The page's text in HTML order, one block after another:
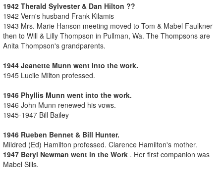
1942 Therald Sylvester & Dan Hilton ??
1942 Vern's husband Frank Kilamis
1943 Mrs. Marie Hanson meeting moved to Tom & Mabel Faulkner
then to Will & Lilly Thompson in Pullman, Wa. The Thompsons are
Anita Thompson's grandparents.
1944 Jeanette Munn went into the work.
1945 Lucile Milton professed.
1946 Phyllis Munn went into the work.
1946 John Munn renewed his vows.
1945-1947 Bill Bailey
1946 Rueben Bennet & Bill Hunter.
Mildred (Ed) Hamilton professed. Clarence Hamilton's mother.
1947 Beryl Newman went in the Work . Her first companion was
Mabel Sills.